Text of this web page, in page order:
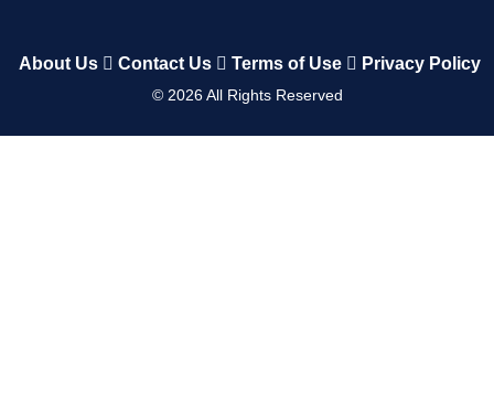
About Us Contact Us Terms of Use Privacy Policy
© 2026All Rights Reserved